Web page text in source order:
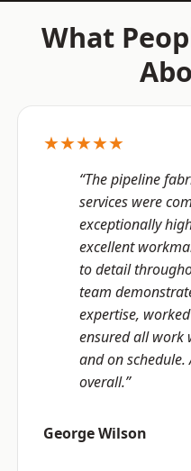
What
★★★★★
“The pipeline
services were
exceptionally
excellent
to detail
team
expertise,
ensured all work
and on schedule.
overall.”
George Wilson